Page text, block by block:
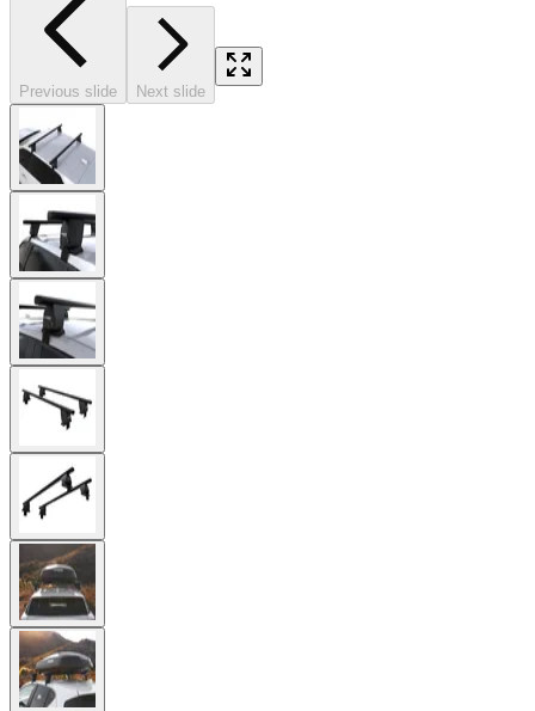
Previous slide Next slide